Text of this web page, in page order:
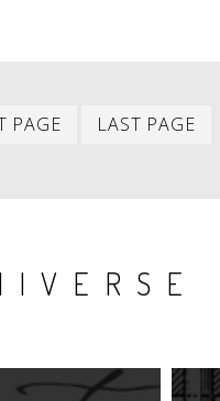
PAGE
Next
LAST PAGE